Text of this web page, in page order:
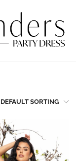
DEFAULT SORTING